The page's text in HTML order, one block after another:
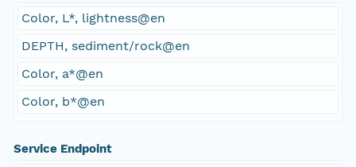
Color, L*, lightness@en
DEPTH, sediment/rock@en
Color, a*@en
Color, b*@en
Service Endpoint